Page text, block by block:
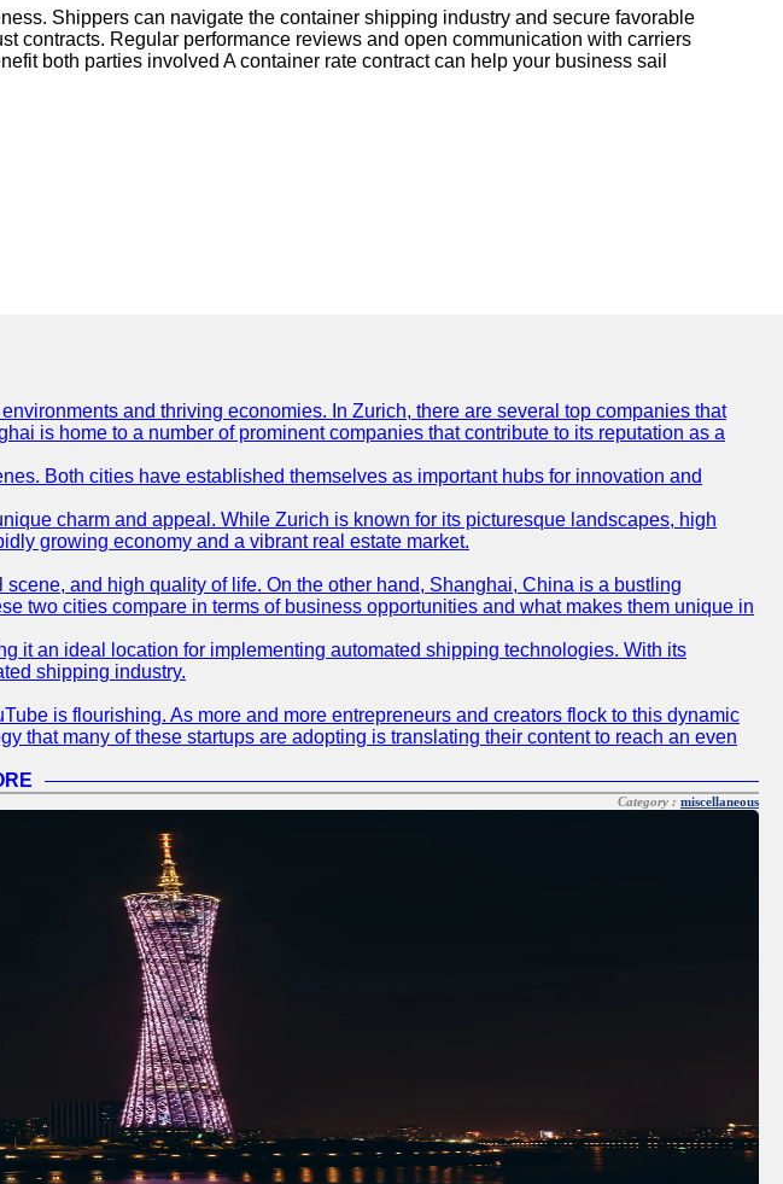
Shippers can navigate the container shipping industry and secure favorable
contracts. Regular performance reviews and open communication with carriers
both parties involved A container rate contract can help your business sail
and thriving economies. In Zurich, there are several top companies that
is home to a number of prominent companies that contribute to its reputation as a
Both cities have established themselves as important hubs for innovation and
charm and appeal. While Zurich is known for its picturesque landscapes, high
growing economy and a vibrant real estate market.
and high quality of life. On the other hand, Shanghai, China is a bustling
two cities compare in terms of business opportunities and what makes them unique in
it an ideal location for implementing automated shipping technologies. With its
shipping industry.
is flourishing. As more and more entrepreneurs and creators flock to this dynamic
that many of these startups are adopting is translating their content to reach an even
Category : miscellaneous